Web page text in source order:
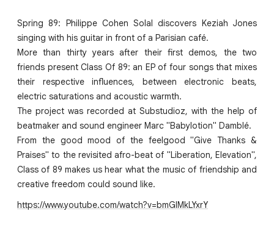
Spring 89: Philippe Cohen Solal discovers Keziah Jones
singing with his guitar in front of a Parisian café.
More than thirty years after their first demos, the two
friends present Class Of 89: an EP of four songs that mixes
their respective influences, between electronic beats,
electric saturations and acoustic warmth.
The project was recorded at Substudioz, with the help of
beatmaker and sound engineer Marc "Babylotion" Damblé.
From the good mood of the feelgood "Give Thanks &
Praises" to the revisited afro-beat of "Liberation, Elevation",
Class of 89 makes us hear what the music of friendship and
creative freedom could sound like.
https://www.youtube.com/watch?v=bmGlMkLYxrY